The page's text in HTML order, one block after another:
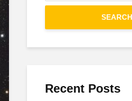
SEARCH
Recent Posts